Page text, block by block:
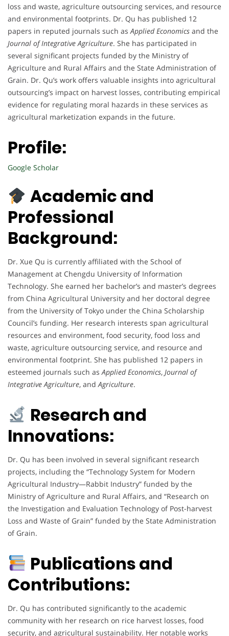
loss and waste, agriculture outsourcing services, and resource
and environmental footprints. Dr. Qu has published 12
papers in reputed journals such asApplied Economics and the
Journal of Integrative Agriculture. She has participated in
several significant projects funded by the Ministry of
Agriculture and Rural Affairs and the State Administration of
Grain. Dr. Qu’s work offers valuable insights into agricultural
outsourcing’s impact on harvest losses, contributing empirical
evidence for regulating moral hazards in these services as
agricultural marketization expands in the future.
Profile:
Google Scholar
Academic and
Professional
Background:
Dr. Xue Qu is currently affiliated with the School of
Management at Chengdu University of Information
Technology. She earned her bachelor’s and master’s degrees
from China Agricultural University and her doctoral degree
from the University of Tokyo under the China Scholarship
Council’s funding. Her research interests span agricultural
resources and environment, food security, food loss and
waste, agriculture outsourcing service, and resource and
environmental footprint. She has published 12 papers in
esteemed journals such asApplied Economics, Journal of
Integrative Agriculture, andAgriculture.
Research and
Innovations:
Dr. Qu has been involved in several significant research
projects, including the “Technology System for Modern
Agricultural Industry—Rabbit Industry” funded by the
Ministry of Agriculture and Rural Affairs, and “Research on
the Investigation and Evaluation Technology of Post-harvest
Loss and Waste of Grain” funded by the State Administration
of Grain.
Publications and
Contributions:
Dr. Qu has contributed significantly to the academic
community with her research on rice harvest losses, food
security, and agricultural sustainability. Her notable works